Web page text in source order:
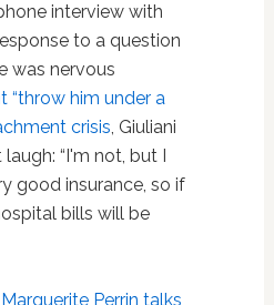
interview with
to a question
was nervous
“throw him under a
crisis, Giuliani
“I'm not, but I
good insurance, so if
bills will be
Marguerite Perrin talks